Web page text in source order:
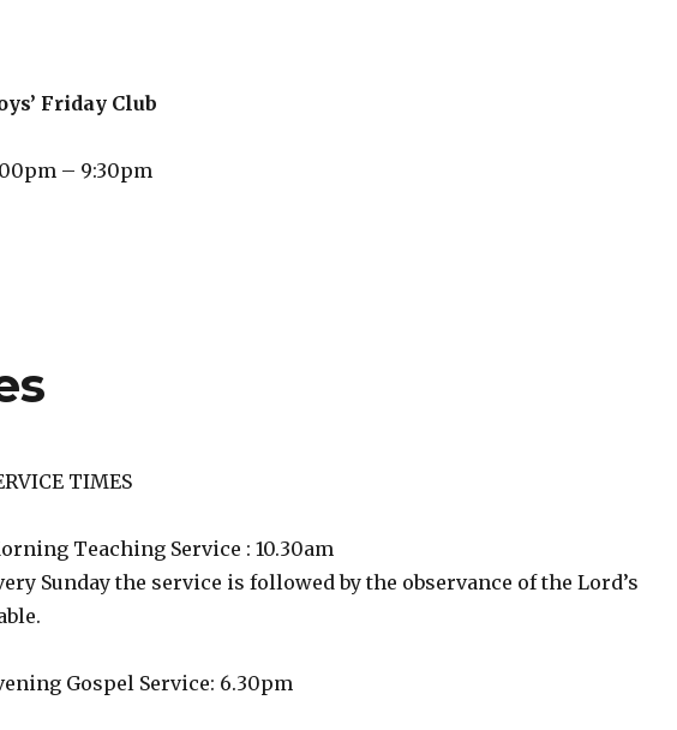
Friday Club
– 9:30pm
TIMES
Teaching Service : 10.30am
Sunday the service is followed by the observance of the Lord’s
Gospel Service: 6.30pm